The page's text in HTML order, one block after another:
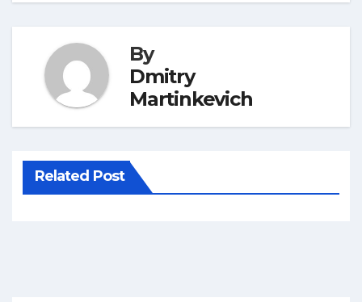
By
Dmitry
Martinkevich
Related Post